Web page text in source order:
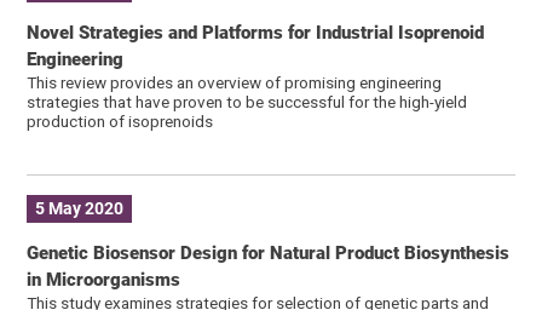
Novel Strategies and Platforms for Industrial Isoprenoid
Engineering
This review provides an overview of promising engineering
strategies that have proven to be successful for the high-yield
production of isoprenoids
5 May 2020
Genetic Biosensor Design for Natural Product Biosynthesis
in Microorganisms
This study examines strategies for selection of genetic parts and